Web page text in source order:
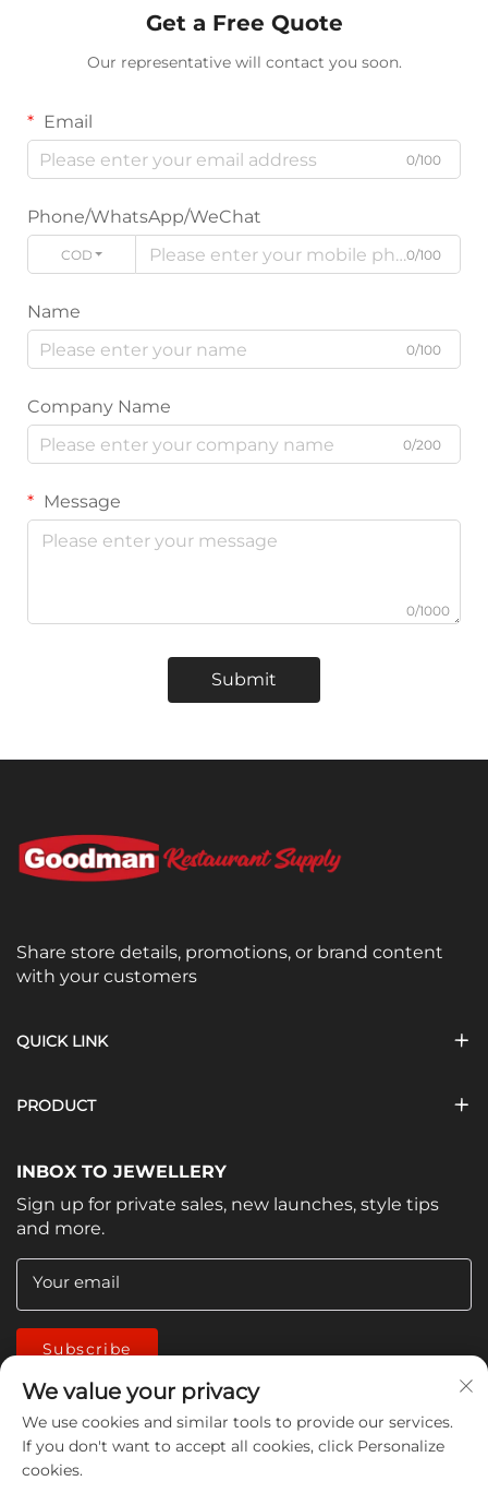
Get a Free Quote
Our representative will contact you soon.
Email
0/100
Phone/WhatsApp/WeChat
CODE 0/100
Name
0/100
Company Name
0/200
Message
0/1000
Submit
Share store details, promotions, or brand content
with your customers
QUICK LINK
PRODUCT
INBOX TO JEWELLERY
Sign up for private sales, new launches, style tips
and more.
Your email
Subscribe
We value your privacy
We use cookies and similar tools to provide our services.
If you don't want to accept all cookies, click Personalize
cookies.